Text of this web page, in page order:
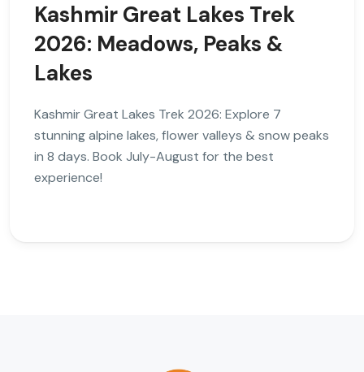
Kashmir Great Lakes Trek
2026: Meadows, Peaks &
Lakes
Kashmir Great Lakes Trek 2026: Explore 7
stunning alpine lakes, flower valleys & snow peaks
in 8 days. Book July-August for the best
experience!